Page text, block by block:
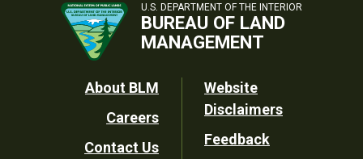
U.S. DEPARTMENT OF THE INTERIOR
BUREAU OF LAND
MANAGEMENT
Footer
Utility
About BLM
Careers
Contact Us
Website
Disclaimers
Feedback